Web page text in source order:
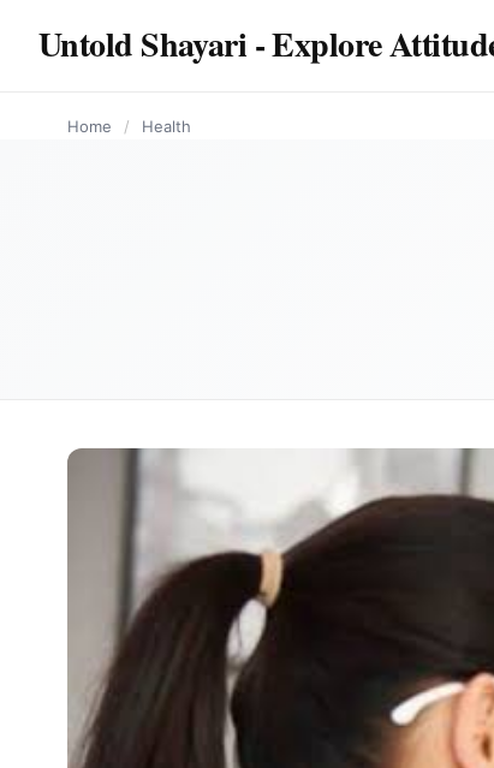
Untold Shayari - Explore
Home / Health
HEALTH
HEALTH
HEALTH
HEALTH
HEALTH